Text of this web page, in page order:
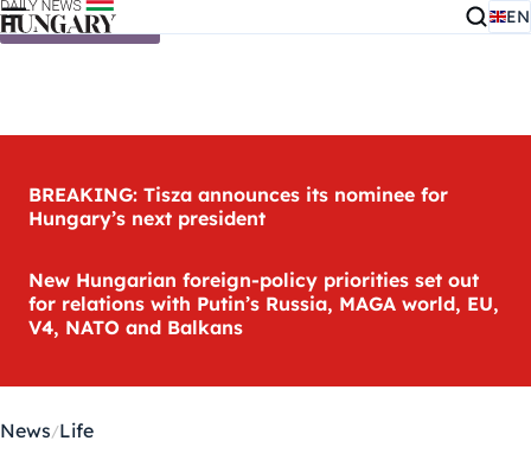
Skip to content EN
BREAKING: Tisza announces its nominee for
Hungary’s next president
New Hungarian foreign-policy priorities set out
for relations with Putin’s Russia, MAGA world, EU,
V4, NATO and Balkans
News Life